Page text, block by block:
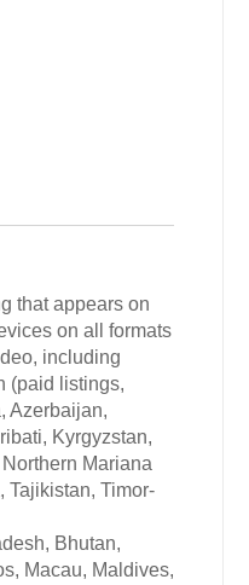
that appears on
on all formats
including
(paid listings,
Azerbaijan,
Kyrgyzstan,
Mariana
Tajikistan, Timor-
Bhutan,
Macau, Maldives,